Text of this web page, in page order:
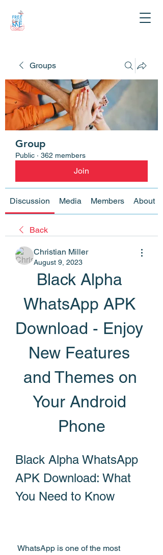
Groups
Group
Public · 362 members
Join
Discussion Media Members About
Back
Christian Miller
August 9, 2023
Black Alpha
WhatsApp APK
Download - Enjoy
New Features
and Themes on
Your Android
Phone
Black Alpha WhatsApp
APK Download: What
You Need to Know